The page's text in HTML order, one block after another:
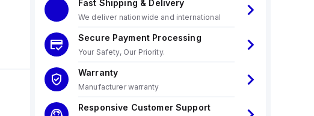
Fast Shipping & Delivery
We deliver nationwide and international
Secure Payment Processing
Your Safety, Our Priority.
Warranty
Manufacturer warranty
Responsive Customer Support